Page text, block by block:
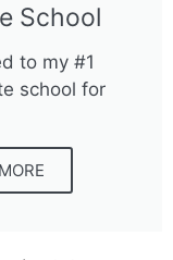
School
to my #1
school for